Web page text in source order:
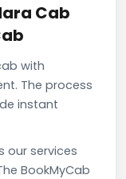
Cab
with
The process
instant
our services
BookMyCab